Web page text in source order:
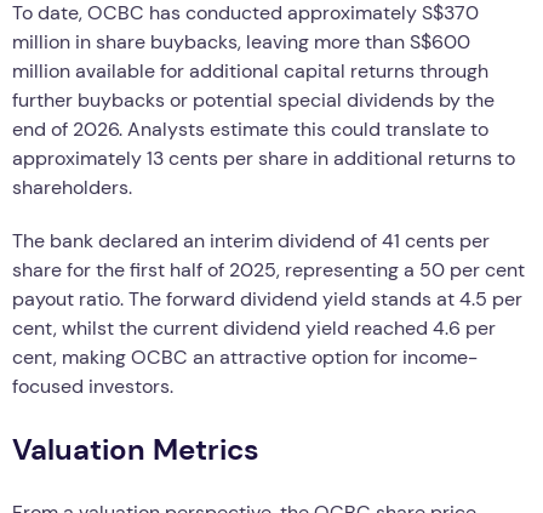
To date, OCBC has conducted approximately S$370
million in share buybacks, leaving more than S$600
million available for additional capital returns through
further buybacks or potential special dividends by the
end of 2026. Analysts estimate this could translate to
approximately 13 cents per share in additional returns to
shareholders.
The bank declared an interim dividend of 41 cents per
share for the first half of 2025, representing a 50 per cent
payout ratio. The forward dividend yield stands at 4.5 per
cent, whilst the current dividend yield reached 4.6 per
cent, making OCBC an attractive option for income-
focused investors.
Valuation Metrics